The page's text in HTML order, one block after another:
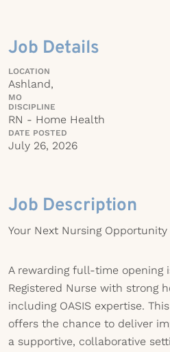
Job Details
LOCATION
Ashland,
MO
DISCIPLINE
RN - Home Health
DATE POSTED
July 26, 2026
Job Description
Your Next Nursing
A rewarding full-time opening
Registered Nurse with strong
including OASIS expertise.
offers the chance to deliver
a supportive, collaborative